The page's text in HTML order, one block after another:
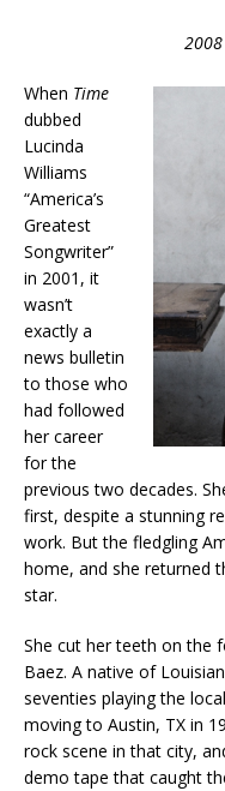
When Time
dubbed
Lucinda
Williams
“America’s
Greatest
Songwriter”
in 2001, it
wasn’t
exactly a
news bulletin
to those who
had followed
her career
for the
previous two decades.
first, despite a stunning
work. But the fledgling
home, and she returned
star.
She cut her teeth on the
Baez. A native of
seventies playing the
moving to Austin, TX in
rock scene in that city,
demo tape that caught